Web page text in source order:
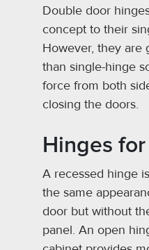
Double door
concept to their
However, they are
than single-hinge
force from both
closing the doors.
Hinges
A recessed hinge
the same
door but without
panel. An open